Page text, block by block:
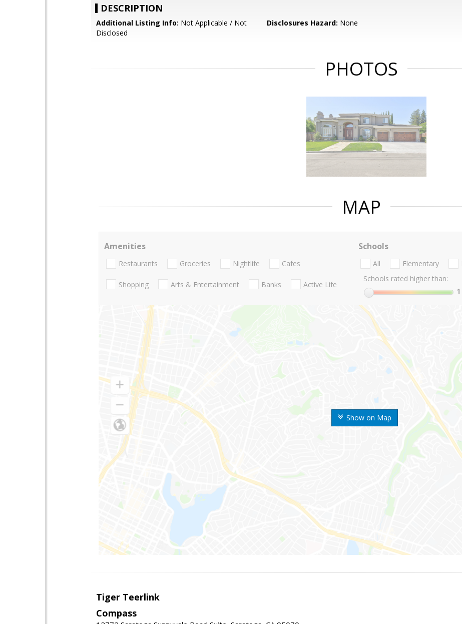
DESCRIPTION
Additional Listing Info: Not Applicable / Not
Disclosed
Disclosures Hazard: None
PHOTOS
MAP
Show on Map
Amenities
Restaurants Groceries Nightlife Cafes
Shopping Arts & Entertainment Banks Active Life
Schools
All Elementary
Schools rated higher than:
1
Tiger Teerlink
Compass